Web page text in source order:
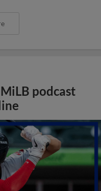
podcast